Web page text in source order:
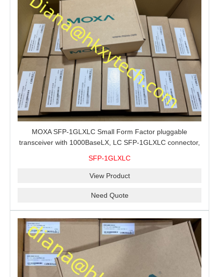
MOXA SFP-1GLXLC Small Form Factor pluggable
transceiver with 1000BaseLX, LC SFP-1GLXLC connector,
SFP-1GLXLC
View Product
Need Quote